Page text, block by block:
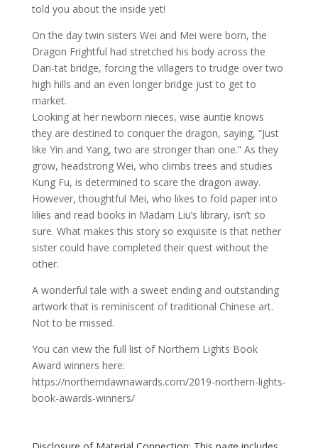
told you about the inside yet!
On the day twin sisters Wei and Mei were born, the
Dragon Frightful had stretched his body across the
Dan-tat bridge, forcing the villagers to trudge over two
high hills and an even longer bridge just to get to
market.
Looking at her newborn nieces, wise auntie knows
they are destined to conquer the dragon, saying, “Just
like Yin and Yang, two are stronger than one.” As they
grow, headstrong Wei, who climbs trees and studies
Kung Fu, is determined to scare the dragon away.
However, thoughtful Mei, who likes to fold paper into
lilies and read books in Madam Liu’s library, isn’t so
sure. What makes this story so exquisite is that nether
sister could have completed their quest without the
other.
A wonderful tale with a sweet ending and outstanding
artwork that is reminiscent of traditional Chinese art.
Not to be missed.
You can view the full list of Northern Lights Book
Award winners here:
https://northerndawnawards.com/2019-northern-lights-
book-awards-winners/